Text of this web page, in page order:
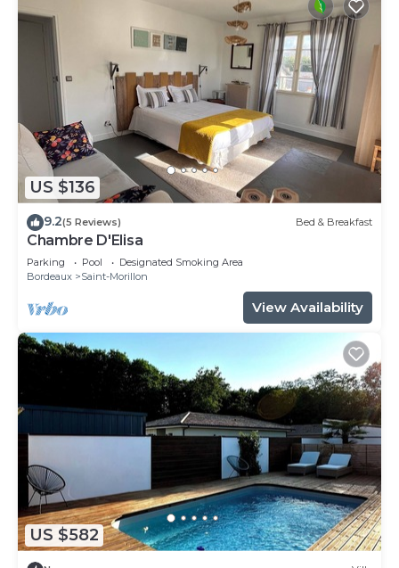
US $136
9.2(5 Reviews) Bed & Breakfast
Chambre D'Elisa
Parking Pool
Designated Smoking Area
Bordeaux
Saint-Morillon
View Availability
US $582